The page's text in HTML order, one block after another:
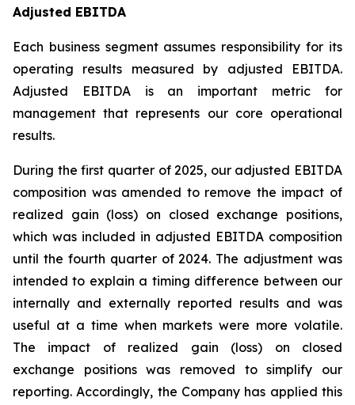
Adjusted EBITDA
Each business segment assumes responsibility for its
operating results measured by adjusted EBITDA.
Adjusted EBITDA is an important metric for
management that represents our core operational
results.
During the first quarter of 2025, our adjusted EBITDA
composition was amended to remove the impact of
realized gain (loss) on closed exchange positions,
which was included in adjusted EBITDA composition
until the fourth quarter of 2024. The adjustment was
intended to explain a timing difference between our
internally and externally reported results and was
useful at a time when markets were more volatile.
The impact of realized gain (loss) on closed
exchange positions was removed to simplify our
reporting. Accordingly, the Company has applied this